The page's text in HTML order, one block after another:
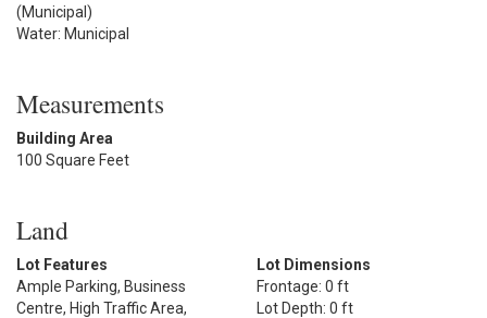
(Municipal)
Water: Municipal
Measurements
Building Area
100 Square Feet
Land
Lot Features
Ample Parking, Business
Centre, High Traffic Area,
Lot Dimensions
Frontage: 0 ft
Lot Depth: 0 ft